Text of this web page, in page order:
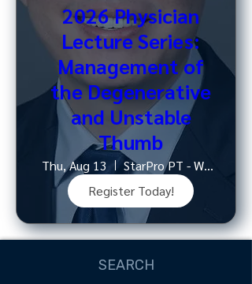
2026 Physician
Lecture Series:
Management of
the Degenerative
and Unstable
Thumb
Thu, Aug 13
StarPro PT - West 52nd St, NY
Register Today!
SEARCH